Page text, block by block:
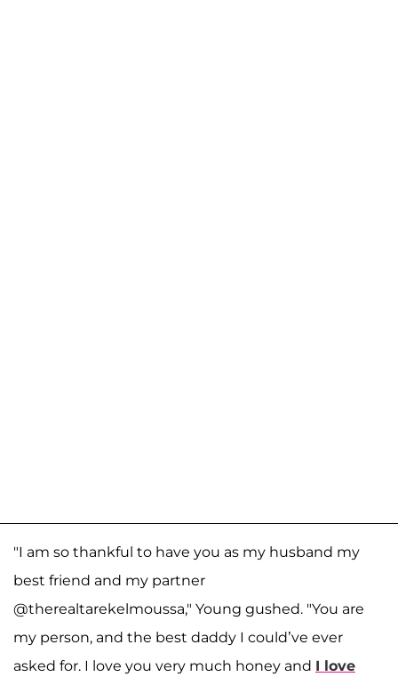
"I am so thankful to have you as my husband my
best friend and my partner
@therealtarekelmoussa," Young gushed. "You are
my person, and the best daddy I could’ve ever
asked for. I love you very much honey and I love